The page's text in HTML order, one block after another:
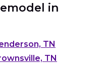
in
TN
TN